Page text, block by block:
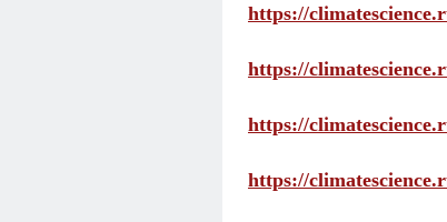
https://
https://
https://
https://